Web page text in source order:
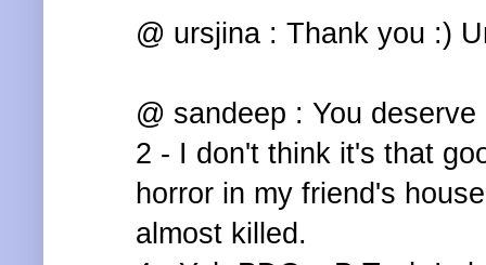
@ ursjina : Thank you :)
@ sandeep : You deserve
2 - I don't think it's that
horror in my friend's
almost killed.